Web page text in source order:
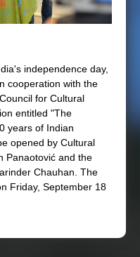
independence day,
cooperation with the
for Cultural
entitled "The
years of Indian
opened by Cultural
Panaotović and the
Chauhan. The
Friday, September 18